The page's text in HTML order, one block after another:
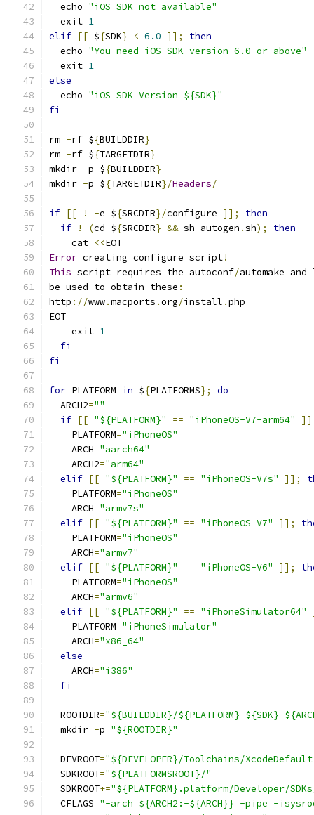
  echo
"iOS SDK not available"
  exit
1
elif [[ ${SDK} < 6.0 ]];
then
  echo
"You need iOS SDK version 6.0 or above"
  exit
1
else
  echo
"iOS SDK Version ${SDK}"
fi
rm -rf ${BUILDDIR}
rm -rf ${TARGETDIR}
mkdir -p ${BUILDDIR}
mkdir -p ${TARGETDIR}/Headers/
if [[ ! -e ${SRCDIR}/configure ]];
then
if
! (cd ${SRCDIR} && sh autogen .sh);
then
    cat
<<EOT
Error creating configure script!
This script requires the autoconf/automake
be used to obtain these :
http ://www.macports .org/install .php
EOT
    exit
1
fi
fi
for PLATFORM in ${PLATFORMS};
do
  ARCH2
=""
if [[ "${PLATFORM}" == "iPhoneOS-V7-arm64"
    PLATFORM
="iPhoneOS"
    ARCH
="aarch64"
    ARCH2
="arm64"
elif [[ "${PLATFORM}" == "iPhoneOS-V7s" ]];
    PLATFORM
="iPhoneOS"
    ARCH
="armv7s"
elif [[ "${PLATFORM}" == "iPhoneOS-V7" ]];
    PLATFORM
="iPhoneOS"
    ARCH
="armv7"
elif [[ "${PLATFORM}" == "iPhoneOS-V6" ]];
    PLATFORM
="iPhoneOS"
    ARCH
="armv6"
elif [[ "${PLATFORM}" == "iPhoneSimulator64"
    PLATFORM
="iPhoneSimulator"
    ARCH
="x86_64"
else
    ARCH
="i386"
fi
  ROOTDIR
="${BUILDDIR}/${PLATFORM}-${SDK}-
  mkdir
-p "${ROOTDIR}"
  DEVROOT
="${DEVELOPER}/Toolchains/
  SDKROOT
="${PLATFORMSROOT}/"
  SDKROOT
+="${PLATFORM}.platform/Developer/
  CFLAGS
="-arch ${ARCH2:-${ARCH}} -pipe -isysroot